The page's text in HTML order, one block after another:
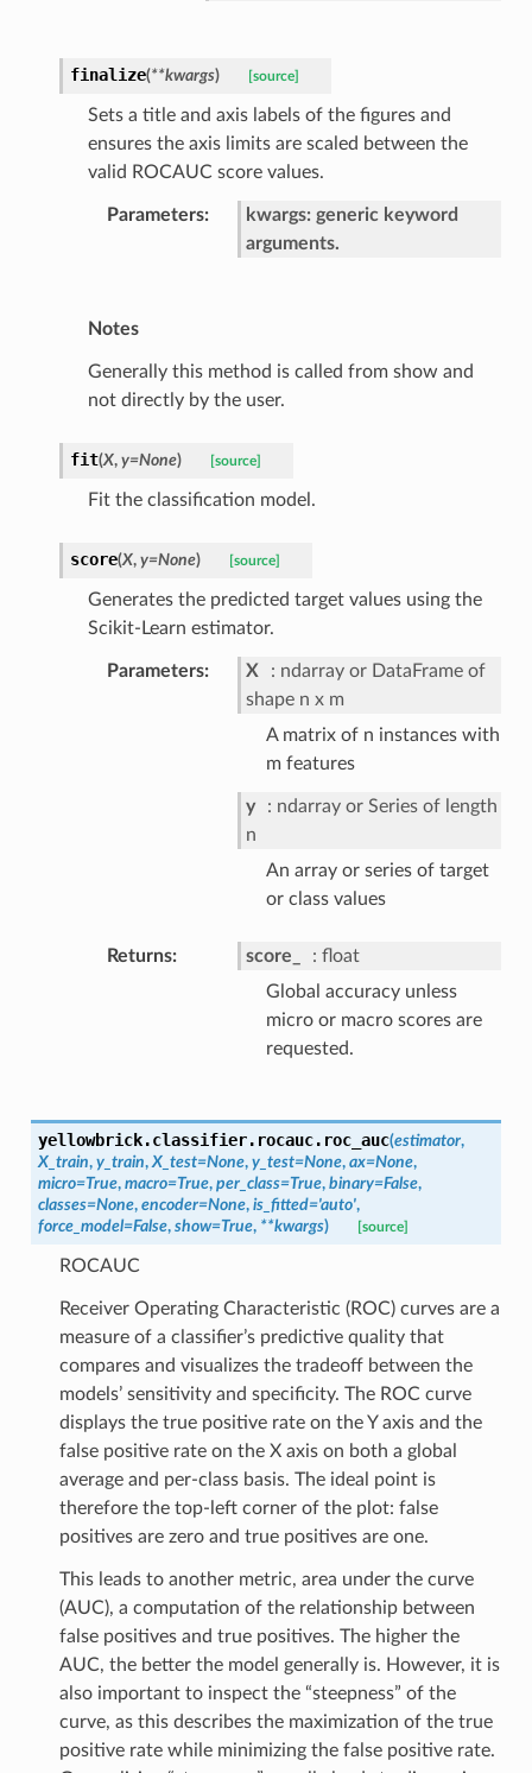
finalize(**kwargs) [source]
Sets a title and axis labels of the figures and
ensures the axis limits are scaled between the
valid ROCAUC score values.
Parameters
kwargs: generic keyword
arguments.
Notes
Generally this method is called from show and
not directly by the user.
fit(X, y=None) [source]
Fit the classification model.
score(X, y=None) [source]
Generates the predicted target values using the
Scikit-Learn estimator.
Parameters X
ndarray or DataFrame of
shape n x m
A matrix of n instances with
m features
y
ndarray or Series of length
n
An array or series of target
or class values
Returns score_
float
Global accuracy unless
micro or macro scores are
requested.
yellowbrick.classifier.rocauc. roc_auc(estimator,
X_train, y_train,X_test=None, y_test=None, ax=None,
micro=True, macro=True, per_class=True, binary=False,
classes=None, encoder=None, is_fitted='auto',
force_model=False, show=True, **kwargs) [source]
ROCAUC
Receiver Operating Characteristic (ROC) curves are a
measure of a classifier’s predictive quality that
compares and visualizes the tradeoff between the
models’ sensitivity and specificity. The ROC curve
displays the true positive rate on the Y axis and the
false positive rate on the X axis on both a global
average and per-class basis. The ideal point is
therefore the top-left corner of the plot: false
positives are zero and true positives are one.
This leads to another metric, area under the curve
(AUC), a computation of the relationship between
false positives and true positives. The higher the
AUC, the better the model generally is. However, it is
also important to inspect the “steepness” of the
curve, as this describes the maximization of the true
positive rate while minimizing the false positive rate.